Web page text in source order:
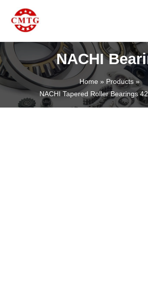
content
NACHI
Home
Products
NACHI Tapered Roller Bearings